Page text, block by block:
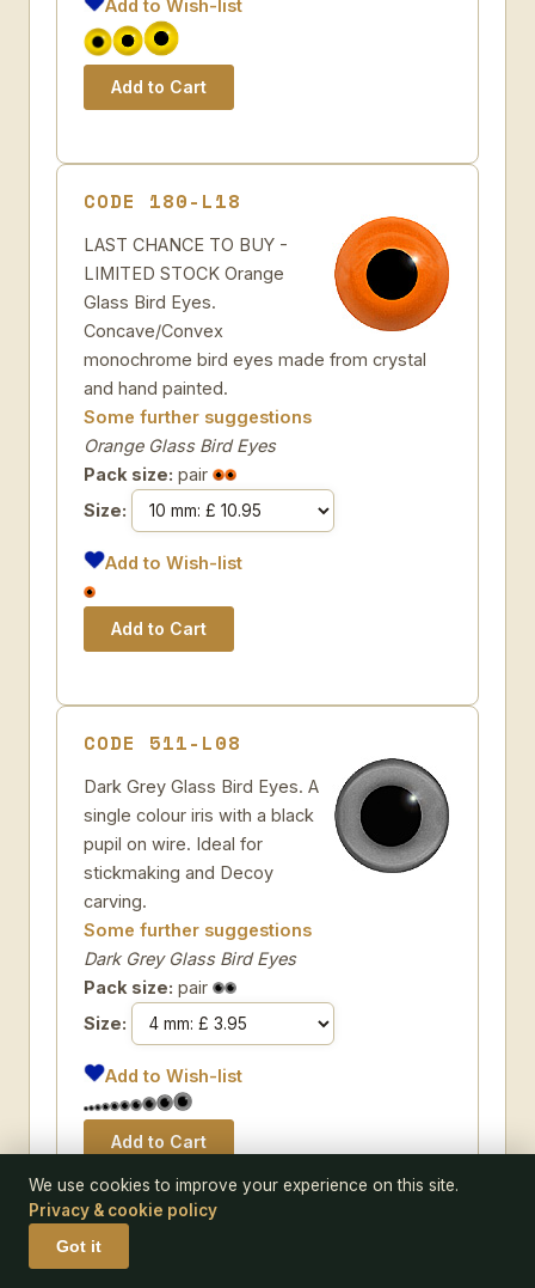
Add to Wish-list
CODE 180-L18
LAST CHANCE TO BUY -
LIMITED STOCK Orange
Glass Bird Eyes.
Concave/Convex
monochrome bird eyes made from crystal
and hand painted.
Some further suggestions
Orange Glass Bird Eyes
Pack size: pair
Size:
Add to Wish-list
CODE 511-L08
Dark Grey Glass Bird Eyes. A
single colour iris with a black
pupil on wire. Ideal for
stickmaking and Decoy
carving.
Some further suggestions
Dark Grey Glass Bird Eyes
Pack size: pair
Size:
Add to Wish-list
CODE 180-L07
We use cookies to improve your experience on this site.
Privacy & cookie policy
Got it